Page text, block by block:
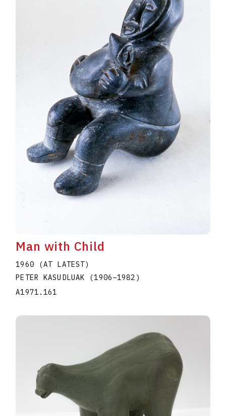
Man with Child
1960 (AT LATEST)
PETER KASUDLUAK (1906–1982 )
A1971.161